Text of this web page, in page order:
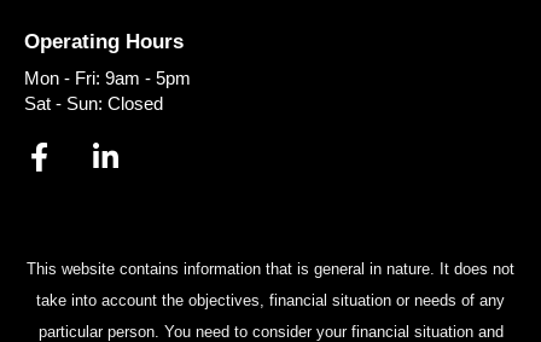
Operating Hours
Mon - Fri: 9am - 5pm
Sat - Sun: Closed
This website contains information that is general in nature. It does not
take into account the objectives, financial situation or needs of any
particular person. You need to consider your financial situation and